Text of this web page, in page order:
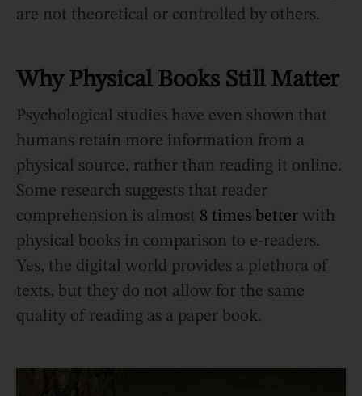
are not theoretical or controlled by others.
Why Physical Books Still Matter
Psychological studies have even shown that
humans retain more information from a
physical source, rather than reading it online.
Some research suggests that reader
comprehension is almost 8 times better with
physical books in comparison to e-readers.
Yes, the digital world provides a plethora of
texts, but they do not allow for the same
quality of reading as a paper book.